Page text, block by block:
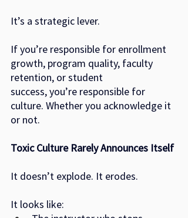
It’s a strategic lever.
If you’re responsible for enrollment
growth, program quality, faculty
retention, or student
success, you’re responsible for
culture. Whether you acknowledge it
or not.
Toxic Culture Rarely Announces Itself
It doesn’t explode. It erodes.
It looks like: